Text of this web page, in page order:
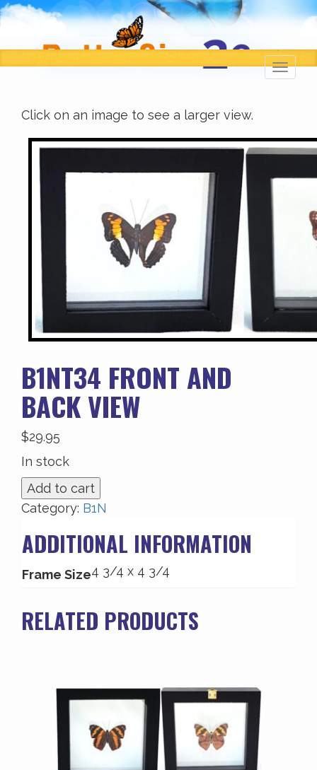
Click on an image to see a larger view.
B1NT34 FRONT AND
BACK VIEW
$29.95
In stock
B1NT34
Front
Back
View
quantity
Add to cart
Category: B1N
ADDITIONAL INFORMATION
Frame Size4 3/4 x 4 3/4
RELATED PRODUCTS